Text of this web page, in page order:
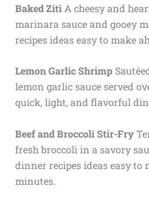
Baked ZitiA cheesy and
marinara sauce and gooey
recipes ideas easy to make
Lemon Garlic Shrimp
lemon garlic sauce served
quick, light, and flavorful
Beef and Broccoli Stir-Fry
fresh broccoli in a savory
dinner recipes ideas easy to
minutes.